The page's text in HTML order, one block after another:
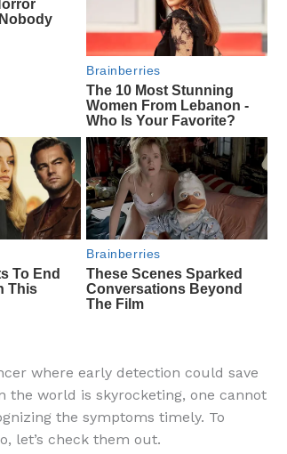
where early detection could save
the world is skyrocketing, one cannot
the symptoms timely. To
let’s check them out.